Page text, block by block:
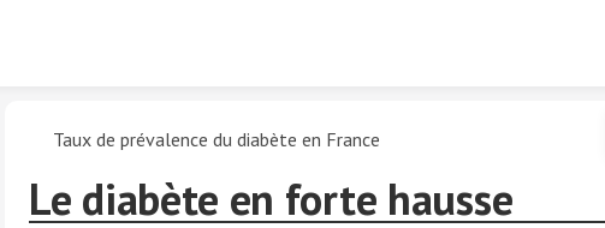
Taux de prévalence du diabète en France
Le diabète en forte hausse